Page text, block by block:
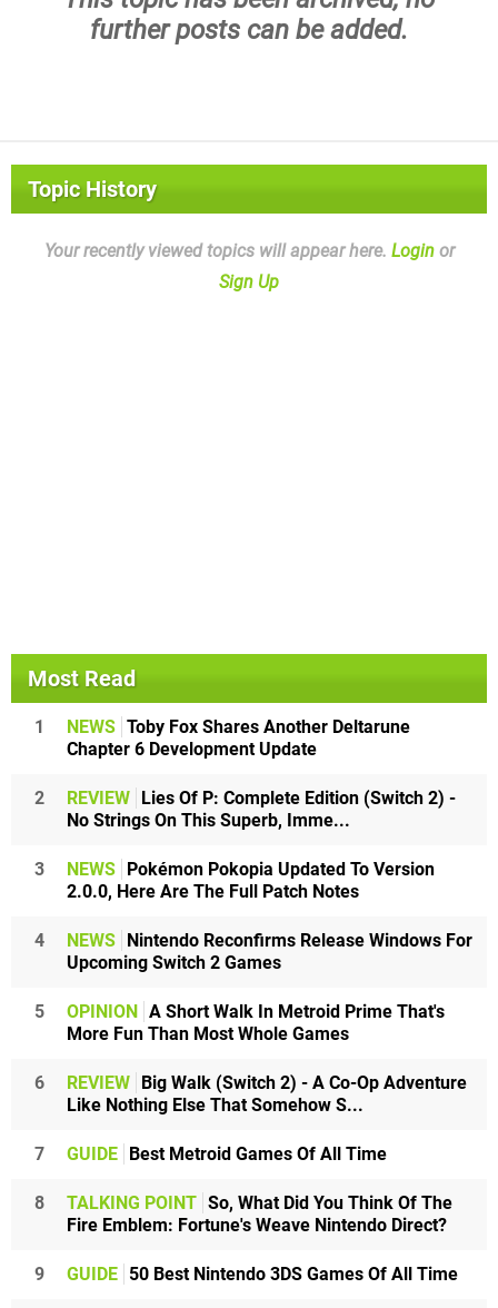
further posts can be added.
Topic History
Your recently viewed topics will appear here. Loginor
Sign Up
Most Read
1 NEWS Toby Fox Shares Another Deltarune
Chapter 6 Development Update
2 REVIEW Lies Of P: Complete Edition (Switch 2) -
No Strings On This Superb, Imme...
3 NEWS Pokémon Pokopia Updated To Version
2.0.0, Here Are The Full Patch Notes
4 NEWS Nintendo Reconfirms Release Windows For
Upcoming Switch 2 Games
5 OPINION A Short Walk In Metroid Prime That's
More Fun Than Most Whole Games
6 REVIEW Big Walk (Switch 2) - A Co-Op Adventure
Like Nothing Else That Somehow S...
7 GUIDE Best Metroid Games Of All Time
8 TALKING POINT So, What Did You Think Of The
Fire Emblem: Fortune's Weave Nintendo Direct?
9 GUIDE 50 Best Nintendo 3DS Games Of All Time